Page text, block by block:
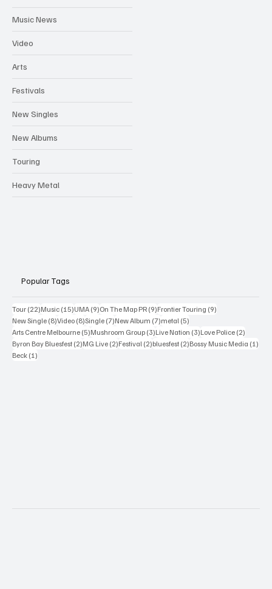
Music News
Video
Arts
Festivals
New Singles
New Albums
Touring
Heavy Metal
Popular Tags
Tour (22)22 posts
Music (15)15 posts
UMA (9)9 posts
On The Map PR (9)9 posts
Frontier Touring (9)
New Single (8)8 posts
Video (8)8 posts
Single (7)7 posts
New Album (7)7 posts
metal (5)
Arts Centre Melbourne (5)5 posts
Mushroom Group (3)3 posts
Live Nation (3)3 posts
Love Police (2)
Byron Bay Bluesfest (2)2 posts
MG Live (2)2 posts
Festival (2)2 posts
bluesfest (2)2 posts
Bossy Music Media (1)
Beck (1)